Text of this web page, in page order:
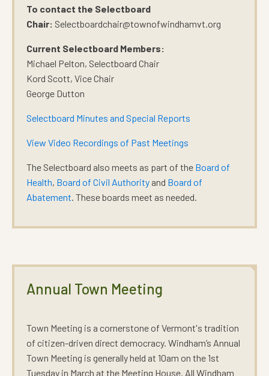
To contact the Selectboard
Chair: Selectboardchair@townofwindhamvt.org
Current Selectboard Members:
Michael Pelton, Selectboard Chair
Kord Scott, Vice Chair
George Dutton
Selectboard Minutes and Special Reports
View Video Recordings of Past Meetings
The Selectboard also meets as part of the Board of
Health, Board of Civil Authority and Board of
Abatement . These boards meet as needed.
Annual Town Meeting
Town Meeting is a cornerstone of Vermont's tradition
of citizen-driven direct democracy. Windham’s Annual
Town Meeting is generally held at 10am on the 1st
Tuesday in March at the Meeting House. All Windham